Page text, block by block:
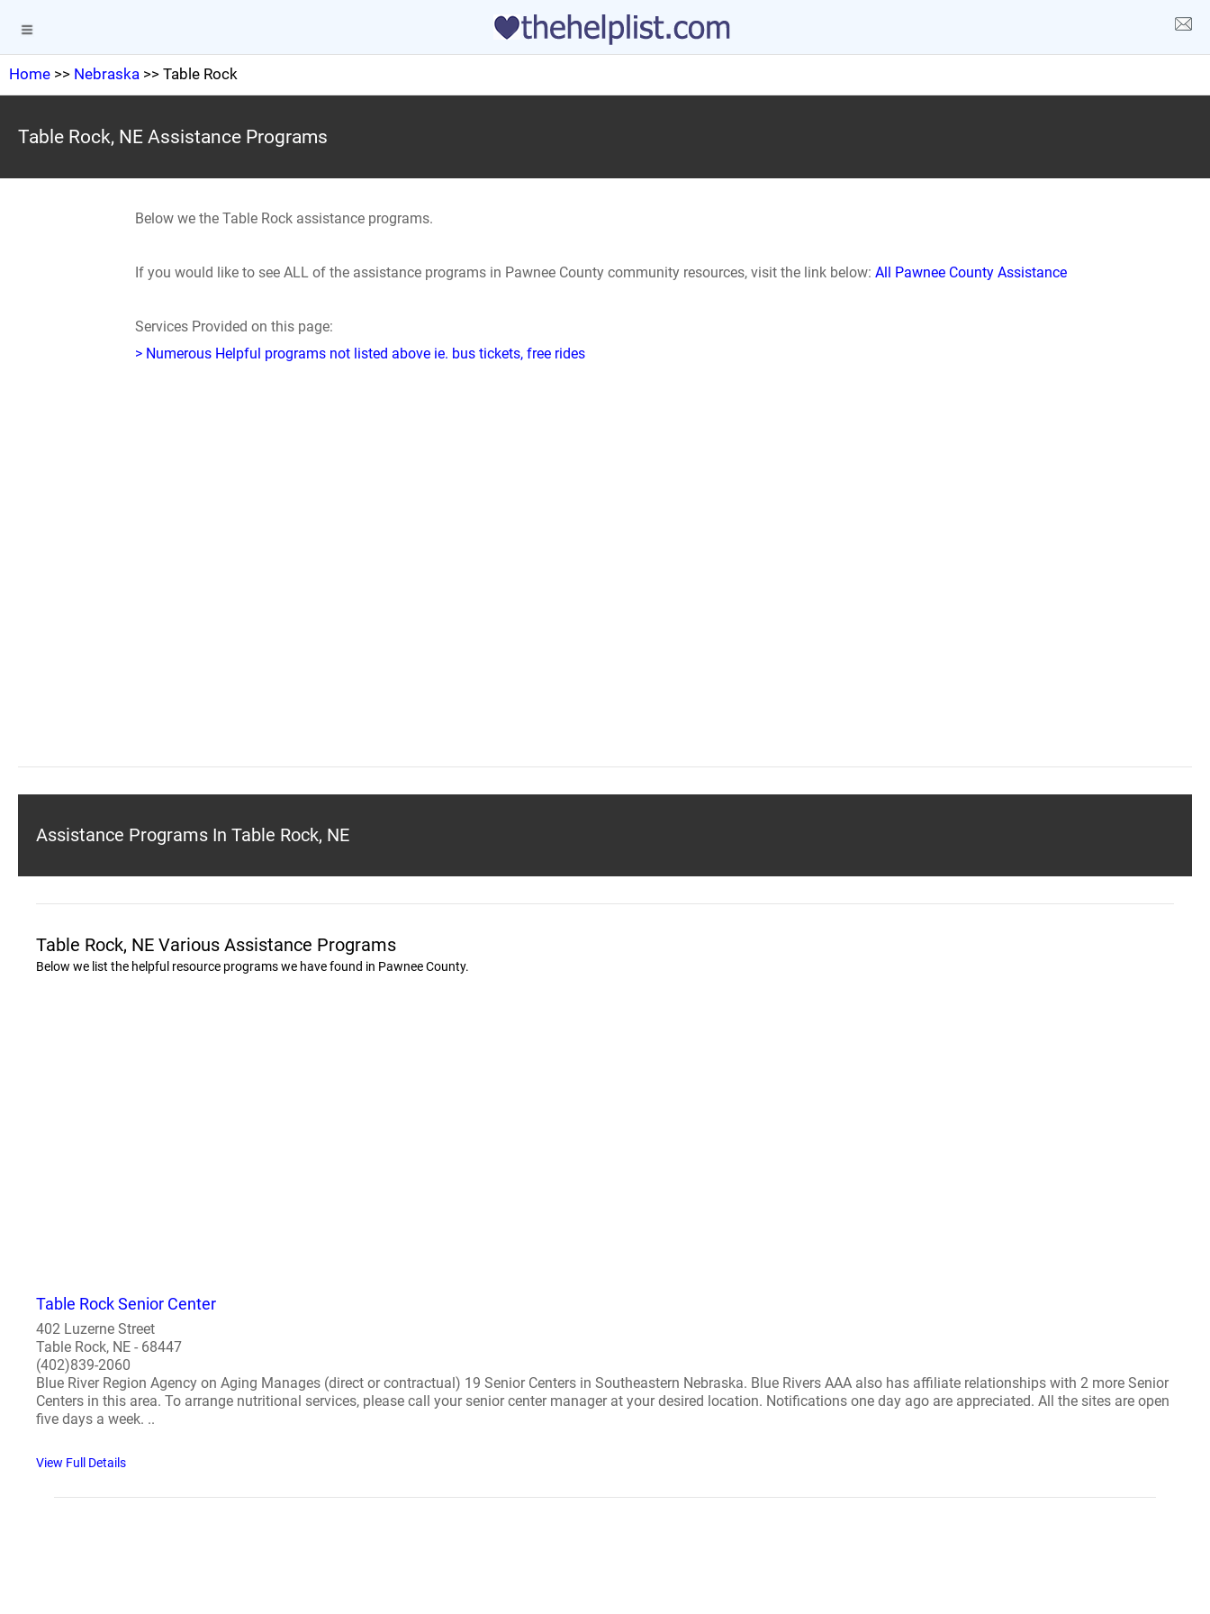
Home >> Nebraska >> Table Rock
Table Rock, NE Assistance Programs
Below we the Table Rock assistance programs.
If you would like to see ALL of the assistance programs in Pawnee County community resources, visit the link below:All Pawnee County Assistance
Services Provided on this page:
> Numerous Helpful programs not listed above ie. bus tickets, free rides
Assistance Programs In Table Rock, NE
Table Rock, NE Various Assistance Programs
Below we list the helpful resource programs we have found in Pawnee County.
Table Rock Senior Center
402 Luzerne Street
Table Rock, NE - 68447
(402)839-2060
Blue River Region Agency on Aging Manages (direct or contractual) 19 Senior Centers in Southeastern Nebraska. Blue Rivers AAA also has affiliate relationships with 2 more Senior
Centers in this area. To arrange nutritional services, please call your senior center manager at your desired location. Notifications one day ago are appreciated. All the sites are open
five days a week. ..
View Full Details